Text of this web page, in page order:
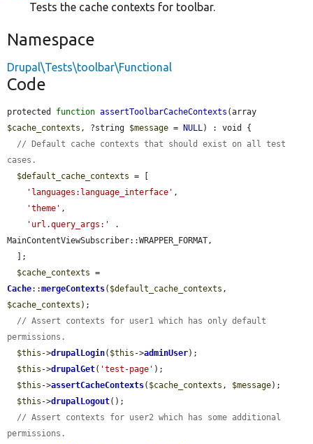
Tests the cache contexts for toolbar.
Namespace
Drupal\Tests\toolbar\Functional
Code
protected function assertToolbarCacheContexts
$cache_contexts , ?string $message = NULL) : void {
// Default cache contexts that should exist on all test
cases.
$default_cache_contexts = [
'languages:language_interface' ,
'theme' ,
'url.query_args:'
.
MainContentViewSubscriber::WRAPPER_FORMAT,
$cache_contexts
Cache::mergeContexts( $default_cache_contexts
$cache_contexts );
// Assert contexts for user1 which has only default
permissions.
$this ->drupalLogin( $this ->adminUser);
$this ->drupalGet( 'test-page' );
$this ->assertCacheContexts( $cache_contexts , $message);
$this ->drupalLogout();
// Assert contexts for user2 which has some additional
permissions.